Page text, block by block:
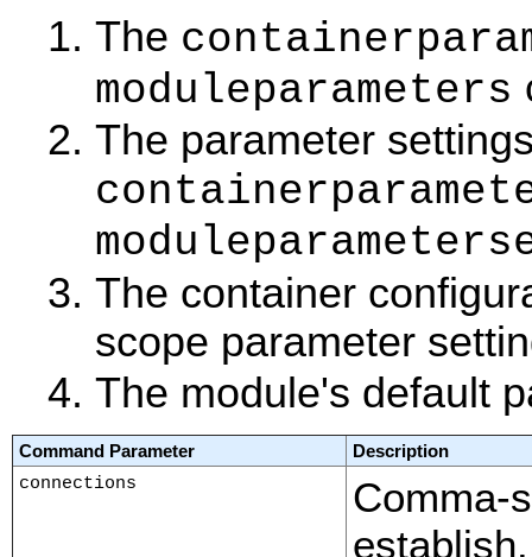
The
moduleparameters
The parameter
The container
scope parameter
The module's default
Command Parameter
Description
connections
Comma-